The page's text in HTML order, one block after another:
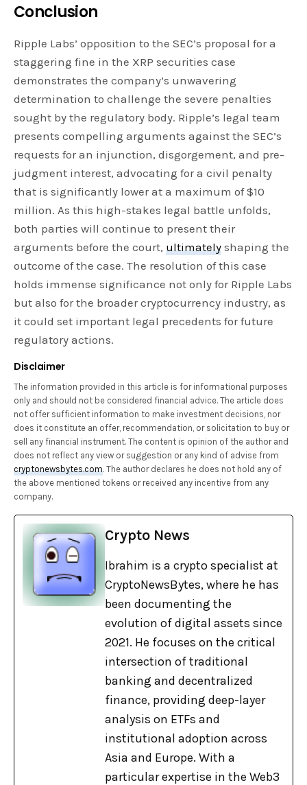
Conclusion
Ripple Labs’ opposition to the SEC’s proposal for a
staggering fine in the XRP securities case
demonstrates the company’s unwavering
determination to challenge the severe penalties
sought by the regulatory body. Ripple’s legal team
presents compelling arguments against the SEC’s
requests for an injunction, disgorgement, and pre-
judgment interest, advocating for a civil penalty
that is significantly lower at a maximum of $10
million. As this high-stakes legal battle unfolds,
both parties will continue to present their
arguments before the court, ultimately shaping the
outcome of the case. The resolution of this case
holds immense significance not only for Ripple Labs
but also for the broader cryptocurrency industry, as
it could set important legal precedents for future
regulatory actions.
Disclaimer
The information provided in this article is for informational purposes
only and should not be considered financial advice. The article does
not offer sufficient information to make investment decisions, nor
does it constitute an offer, recommendation, or solicitation to buy or
sell any financial instrument. The content is opinion of the author and
does not reflect any view or suggestion or any kind of advise from
cryptonewsbytes.com. The author declares he does not hold any of
the above mentioned tokens or received any incentive from any
company.
Crypto News
Ibrahim is a crypto specialist at
CryptoNewsBytes, where he has
been documenting the
evolution of digital assets since
2021. He focuses on the critical
intersection of traditional
banking and decentralized
finance, providing deep-layer
analysis on ETFs and
institutional adoption across
Asia and Europe. With a
particular expertise in the Web3